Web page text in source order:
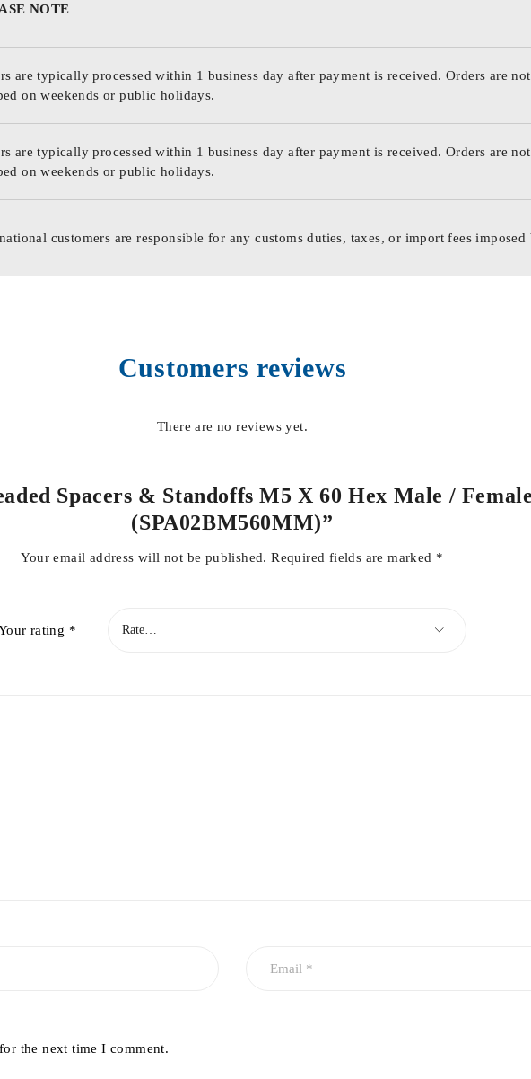
NOTE
are typically processed within 1 business day after payment is received. Orders are
on weekends or public holidays.
are typically processed within 1 business day after payment is received. Orders are
on weekends or public holidays.
customers are responsible for any customs duties, taxes, or import fees
Customers reviews
There are no reviews yet.
Spacers & Standoffs M5 X 60 Hex Male /
(SPA02BM560MM)”
Your email address will not be published. Required fields are marked *
rating *
the next time I comment.